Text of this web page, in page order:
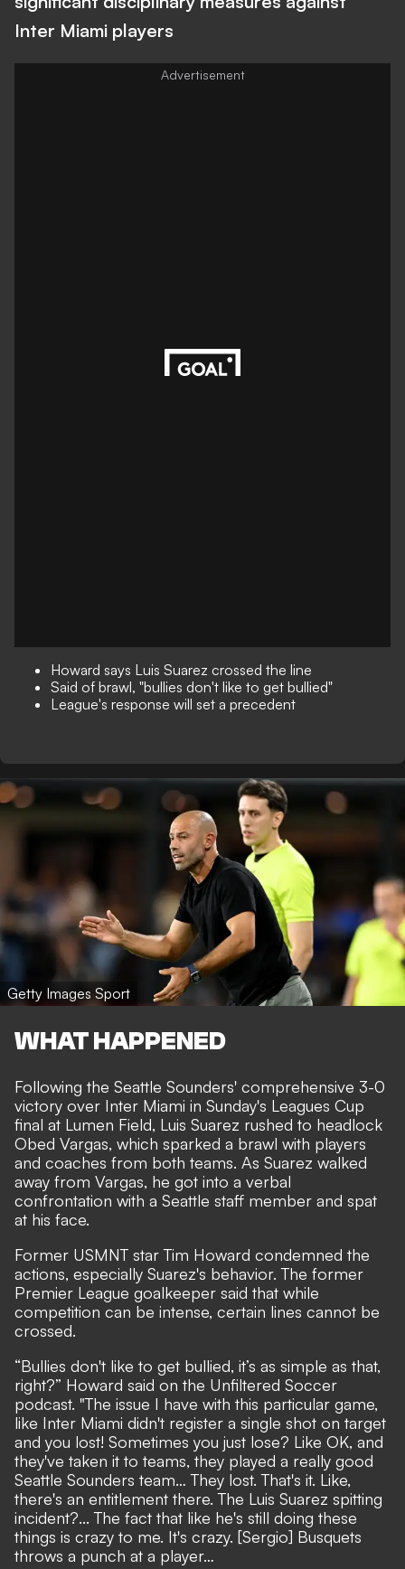
Inter Miami players
Howard says Luis Suarez crossed the line
Said of brawl, "bullies don't like to get bullied"
League's response will set a precedent
Getty Images Sport
WHAT HAPPENED
Following the Seattle Sounders' comprehensive 3-0
victory over Inter Miami in Sunday's Leagues Cup
final at Lumen Field, Luis Suarez rushed to headlock
Obed Vargas, which sparked a brawl with players
and coaches from both teams. As Suarez walked
away from Vargas, he got into a verbal
confrontation with a Seattle staff member and spat
at his face.
Former USMNT star Tim Howard condemned the
actions, especially Suarez's behavior. The former
Premier League goalkeeper said that while
competition can be intense, certain lines cannot be
crossed.
“Bullies don't like to get bullied, it’s as simple as that,
right?” Howard said on the Unfiltered Soccer
podcast. "The issue I have with this particular game,
like Inter Miami didn't register a single shot on target
and you lost! Sometimes you just lose? Like OK, and
they've taken it to teams, they played a really good
Seattle Sounders team… They lost. That's it. Like,
there's an entitlement there. The Luis Suarez spitting
incident?... The fact that like he's still doing these
things is crazy to me. It's crazy. [Sergio] Busquets
throws a punch at a player…